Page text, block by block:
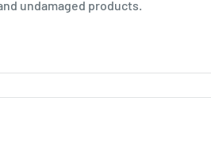
undamaged products.